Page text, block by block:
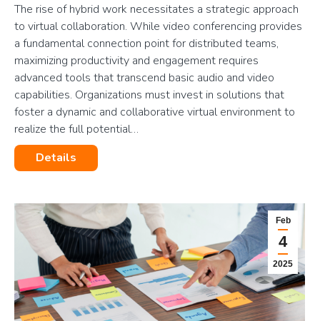
The rise of hybrid work necessitates a strategic approach
to virtual collaboration. While video conferencing provides
a fundamental connection point for distributed teams,
maximizing productivity and engagement requires
advanced tools that transcend basic audio and video
capabilities. Organizations must invest in solutions that
foster a dynamic and collaborative virtual environment to
realize the full potential…
Details
Feb
4
2025